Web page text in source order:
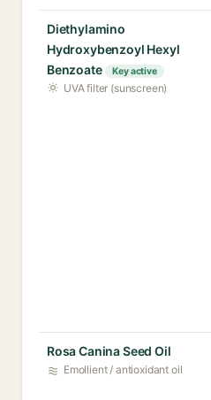
Diethylamino
Hydroxybenzoyl Hexyl
Benzoate
Key active
UVA filter (sunscreen)
Rosa Canina Seed Oil
Emollient / antioxidant oil